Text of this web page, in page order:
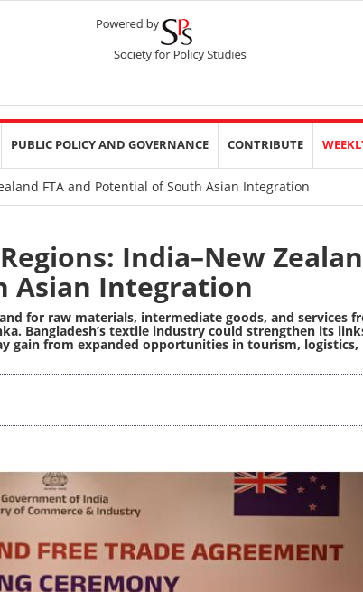
PUBLIC POLICY AND GOVERNANCE CONTRIBUTE
FTA and Potential of South Asian Integration
India–New
Asian Integration
for raw materials, intermediate goods, and services
Bangladesh’s textile industry could strengthen its
gain from expanded opportunities in tourism, logistics,